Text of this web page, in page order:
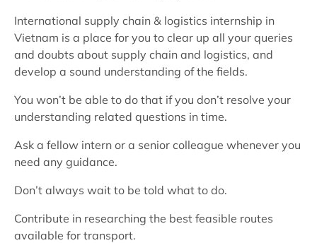
International supply chain & logistics internship in
Vietnam is a place for you to clear up all your queries
and doubts about supply chain and logistics, and
develop a sound understanding of the fields.
You won’t be able to do that if you don’t resolve your
understanding related questions in time.
Ask a fellow intern or a senior colleague whenever you
need any guidance.
Don’t always wait to be told what to do.
Contribute in researching the best feasible routes
available for transport.